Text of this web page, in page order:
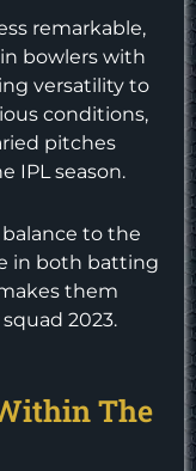
remarkable,
bowlers with
versatility to
conditions,
pitches
IPL season.
to the
in both batting
them
2023.
The